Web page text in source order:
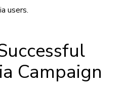
users.
Campaign